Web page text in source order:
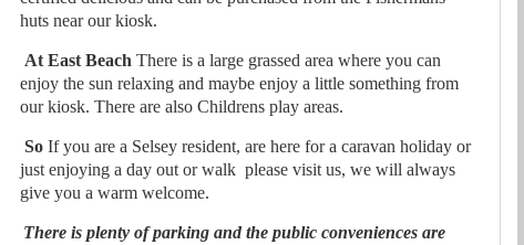
huts near our kiosk.
At East Beach There is a large grassed area where you can
enjoy the sun relaxing and maybe enjoy a little something from
our kiosk. There are also Childrens play areas.
So If you are a Selsey resident, are here for a caravan holiday or
just enjoying a day out or walk please visit us, we will always
give you a warm welcome.
There is plenty of parking and the public conveniences are